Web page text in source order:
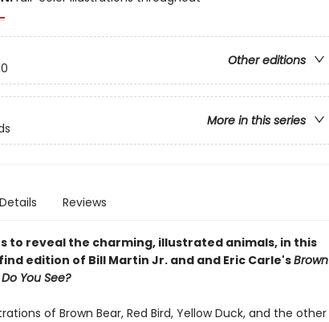
Other editions
More in this series
Details Reviews
to reveal the charming, illustrated animals, in this
edition of Bill Martin Jr. and and Eric Carle'sBrown
You See?
of Brown Bear, Red Bird, Yellow Duck, and the other